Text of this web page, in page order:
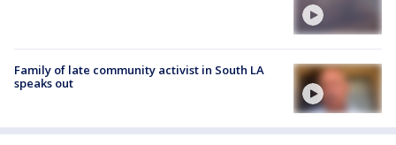
Family of late community activist in South LA
speaks out